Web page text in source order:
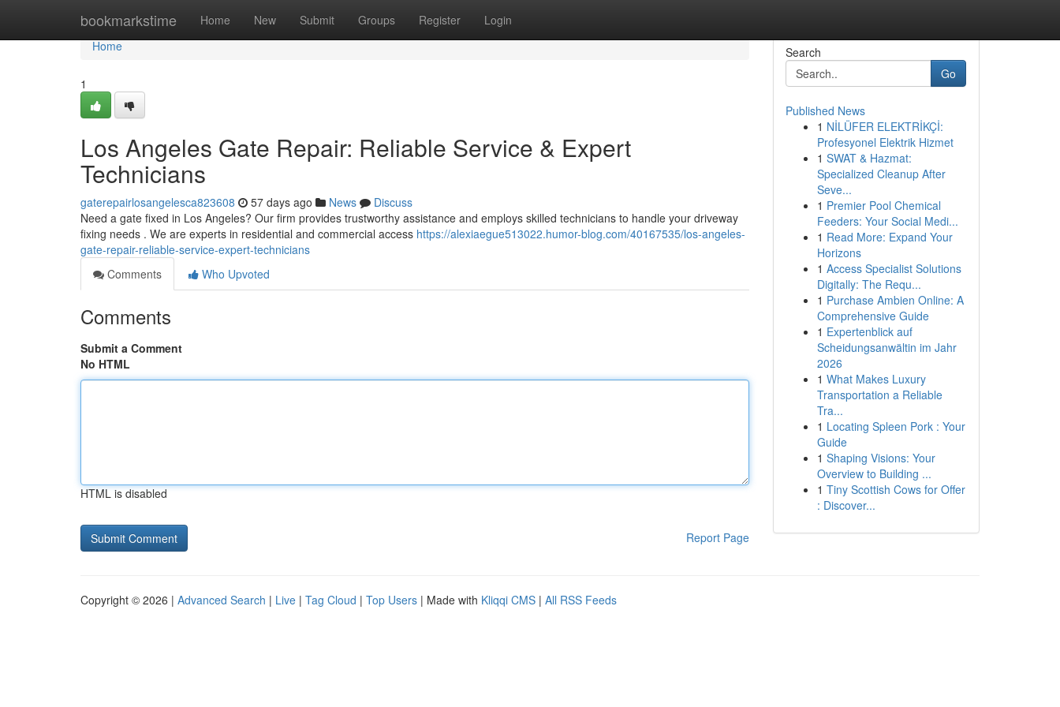
bookmarkstime Home New Submit Groups Register Login
Home
Home
1
Los Angeles Gate Repair: Reliable Service & Expert
Technicians
gaterepairlosangelesca823608 57 days ago News
Discuss
Need a gate fixed in Los Angeles? Our firm provides trustworthy assistance and employs skilled technicians to handle your driveway
fixing needs . We are experts in residential and commercial access https://alexiaegue513022.humor-blog.com/40167535/los-angeles-
gate-repair-reliable-service-expert-technicians
Comments
Who Upvoted
Comments
Submit a Comment
No HTML
HTML is disabled
Report Page
Search
Go
Published News
1 NİLÜFER ELEKTRİKÇİ:
Profesyonel Elektrik Hizmet
1 SWAT & Hazmat:
Specialized Cleanup After
Seve...
1 Premier Pool Chemical
Feeders: Your Social Medi...
1 Read More: Expand Your
Horizons
1 Access Specialist Solutions
Digitally: The Requ...
1 Purchase Ambien Online: A
Comprehensive Guide
1 Expertenblick auf
Scheidungsanwältin im Jahr
2026
1 What Makes Luxury
Transportation a Reliable
Tra...
1 Locating Spleen Pork : Your
Guide
1 Shaping Visions: Your
Overview to Building ...
1 Tiny Scottish Cows for Offer
: Discover...
Copyright © 2026 | Advanced Search | Live | Tag Cloud | Top Users | Made with Kliqqi CMS | All RSS Feeds